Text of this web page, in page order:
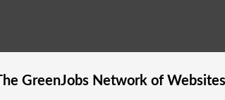
GreenJobsNetwork of Websites